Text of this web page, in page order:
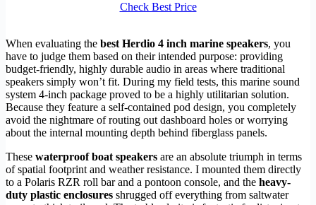
Check Best Price
When evaluating the best Herdio 4 inch marine speakers, you
have to judge them based on their intended purpose: providing
budget-friendly, highly durable audio in areas where traditional
speakers simply won’t fit. During my field tests, this marine sound
system 4-inch package proved to be a highly utilitarian solution.
Because they feature a self-contained pod design, you completely
avoid the nightmare of routing out dashboard holes or worrying
about the internal mounting depth behind fiberglass panels.
These waterproof boat speakers are an absolute triumph in terms
of spatial footprint and weather resistance. I mounted them directly
to a Polaris RZR roll bar and a pontoon console, and the heavy-
duty plastic enclosures shrugged off everything from saltwater